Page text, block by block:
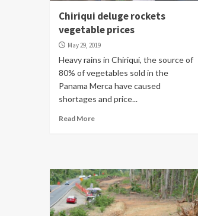
Chiriqui deluge rockets
vegetable prices
May 29, 2019
Heavy rains in Chiriqui, the source of
80% of vegetables sold in the
Panama Merca have caused
shortages and price...
Read More